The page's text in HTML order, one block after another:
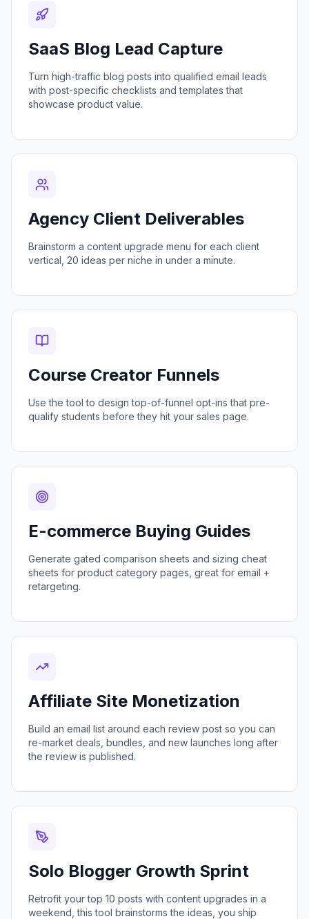
SaaS Blog Lead Capture
Turn high-traffic blog posts into qualified email leads
with post-specific checklists and templates that
showcase product value.
Agency Client Deliverables
Brainstorm a content upgrade menu for each client
vertical, 20 ideas per niche in under a minute.
Course Creator Funnels
Use the tool to design top-of-funnel opt-ins that pre-
qualify students before they hit your sales page.
E-commerce Buying Guides
Generate gated comparison sheets and sizing cheat
sheets for product category pages, great for email +
retargeting.
Affiliate Site Monetization
Build an email list around each review post so you can
re-market deals, bundles, and new launches long after
the review is published.
Solo Blogger Growth Sprint
Retrofit your top 10 posts with content upgrades in a
weekend, this tool brainstorms the ideas, you ship